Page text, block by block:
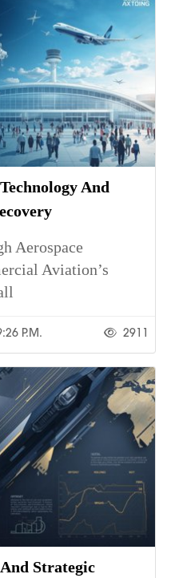
And
Aerospace
Aviation’s
P.m. 2911
Strategic